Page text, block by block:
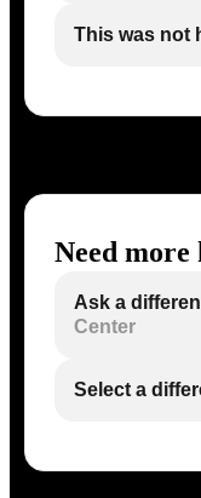
This was not
Need more
Ask a
Center
Select a